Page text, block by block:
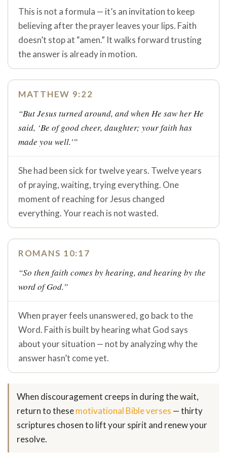
This is not a formula — it’s an invitation to keep
believing after the prayer leaves your lips. Faith
doesn’t stop at “amen.” It walks forward trusting
the answer is already in motion.
MATTHEW 9:22
“But Jesus turned around, and when He saw her He
said, ‘Be of good cheer, daughter; your faith has
made you well.'”
She had been sick for twelve years. Twelve years
of praying, waiting, trying everything. One
moment of reaching for Jesus changed
everything. Your reach is not wasted.
ROMANS 10:17
“So then faith comes by hearing, and hearing by the
word of God.”
When prayer feels unanswered, go back to the
Word. Faith is built by hearing what God says
about your situation — not by analyzing why the
answer hasn’t come yet.
When discouragement creeps in during the wait,
return to thesemotivational Bible verses — thirty
scriptures chosen to lift your spirit and renew your
resolve.